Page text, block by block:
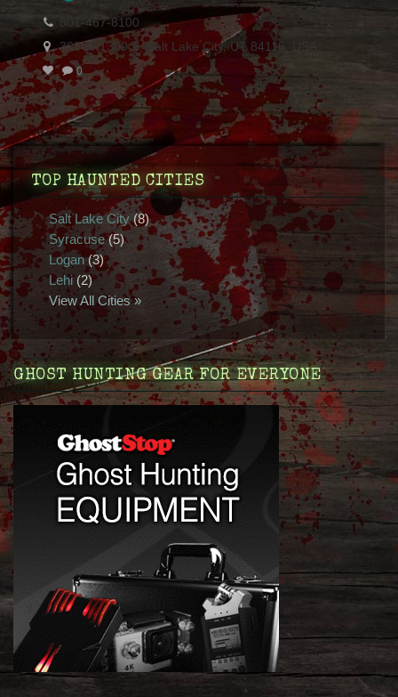
801-467-8100
300 W 1300 S, Salt Lake City, UT 84115, USA
0
TOP HAUNTED CITIES
Salt Lake City(8)
Syracuse(5)
Logan(3)
Lehi(2)
View All Cities »
GHOST HUNTING GEAR FOR EVERYONE